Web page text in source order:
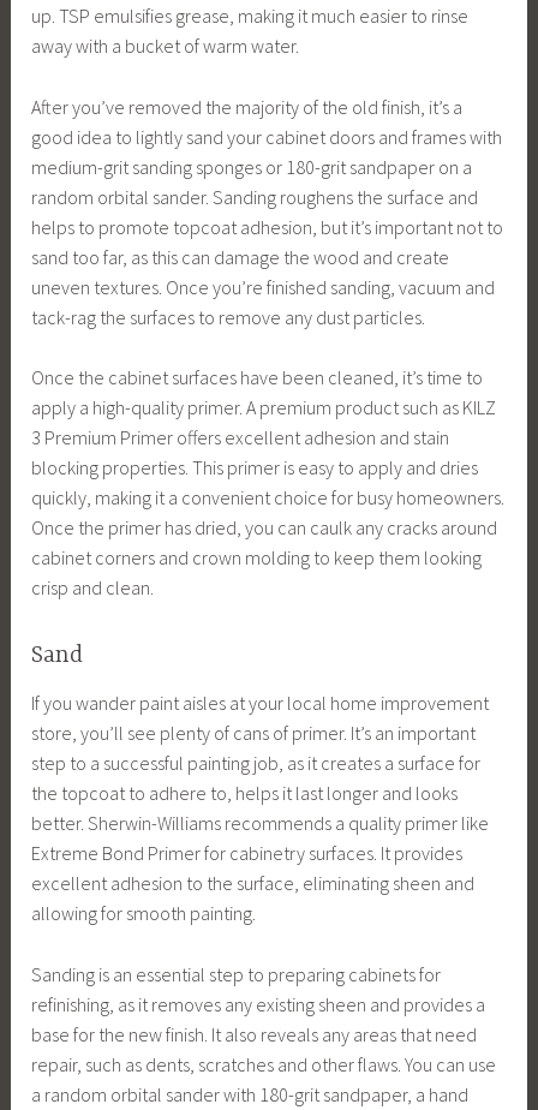
up. TSP emulsifies grease, making it much easier to rinse
away with a bucket of warm water.
After you’ve removed the majority of the old finish, it’s a
good idea to lightly sand your cabinet doors and frames with
medium-grit sanding sponges or 180-grit sandpaper on a
random orbital sander. Sanding roughens the surface and
helps to promote topcoat adhesion, but it’s important not to
sand too far, as this can damage the wood and create
uneven textures. Once you’re finished sanding, vacuum and
tack-rag the surfaces to remove any dust particles.
Once the cabinet surfaces have been cleaned, it’s time to
apply a high-quality primer. A premium product such as KILZ
3 Premium Primer offers excellent adhesion and stain
blocking properties. This primer is easy to apply and dries
quickly, making it a convenient choice for busy homeowners.
Once the primer has dried, you can caulk any cracks around
cabinet corners and crown molding to keep them looking
crisp and clean.
Sand
If you wander paint aisles at your local home improvement
store, you’ll see plenty of cans of primer. It’s an important
step to a successful painting job, as it creates a surface for
the topcoat to adhere to, helps it last longer and looks
better. Sherwin-Williams recommends a quality primer like
Extreme Bond Primer for cabinetry surfaces. It provides
excellent adhesion to the surface, eliminating sheen and
allowing for smooth painting.
Sanding is an essential step to preparing cabinets for
refinishing, as it removes any existing sheen and provides a
base for the new finish. It also reveals any areas that need
repair, such as dents, scratches and other flaws. You can use
a random orbital sander with 180-grit sandpaper, a hand